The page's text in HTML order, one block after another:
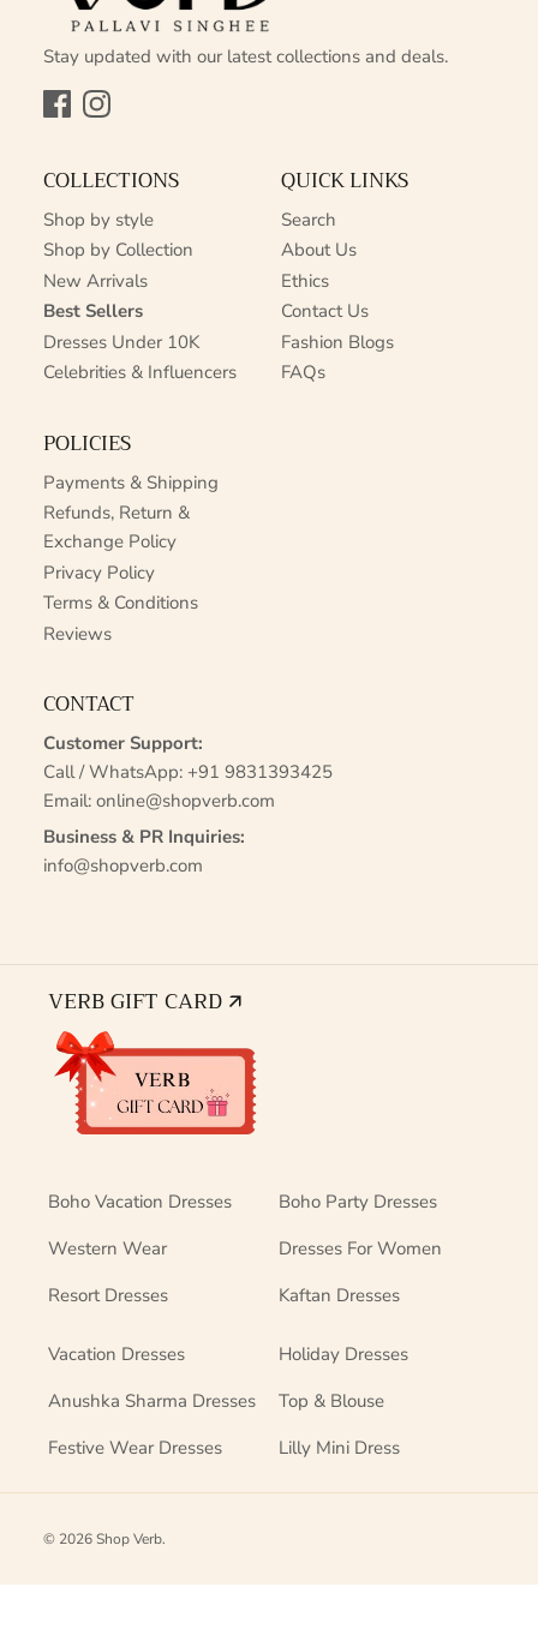
Stay updated with our latest collections and deals.
FacebookInstagram
COLLECTIONS
Shop by style
Shop by Collection
New Arrivals
Best Sellers
Dresses Under 10K
Celebrities & Influencers
QUICK LINKS
Search
About Us
Ethics
Contact Us
Fashion Blogs
FAQs
POLICIES
Payments & Shipping
Refunds, Return &
Exchange Policy
Privacy Policy
Terms & Conditions
Reviews
CONTACT
Customer Support:
Call / WhatsApp: +91 9831393425
Email: online@shopverb.com
Business & PR Inquiries:
info@shopverb.com
VERB GIFT CARD 🡭
Boho Vacation Dresses
Boho Party Dresses
Western Wear
Dresses For Women
Resort Dresses
Kaftan Dresses
Vacation Dresses
Holiday Dresses
Anushka Sharma Dresses
Top & Blouse
Festive Wear Dresses
Lilly Mini Dress
© 2026Shop Verb.